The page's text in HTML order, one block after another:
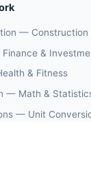
— Construction
&
& Fitness
— Math &
— Unit